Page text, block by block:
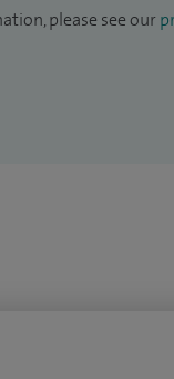
please see our